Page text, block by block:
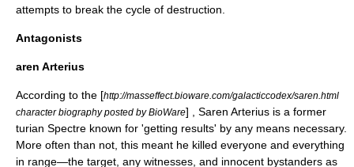
attempts to break the cycle of destruction.
Antagonists
aren Arterius
According to the [http://masseffect.bioware.com/galacticcodex/saren.html
character biography posted by BioWare] , Saren Arterius is a former
turian Spectre known for 'getting results' by any means necessary.
More often than not, this meant he killed everyone and everything
in range—the target, any witnesses, and innocent bystanders as